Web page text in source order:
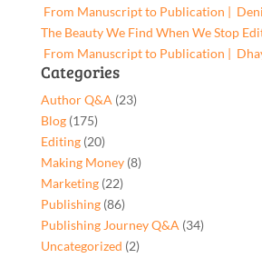
From Manuscript to Publication |
The Beauty We Find When We Stop
From Manuscript to Publication |
Categories
Author Q&A (23)
Blog(175)
Editing(20)
Making Money(8)
Marketing(22)
Publishing(86)
Publishing Journey Q&A (34)
Uncategorized (2)